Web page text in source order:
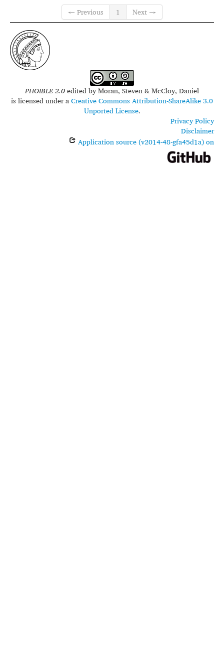
← Previous 1 Next →
PHOIBLE 2.0edited byMoran, Steven & McCloy, Daniel
is licensed under aCreative Commons Attribution-ShareAlike 3.0
Unported License.
Privacy Policy
Disclaimer
Application source (v2014-48-gfa45d1a) on